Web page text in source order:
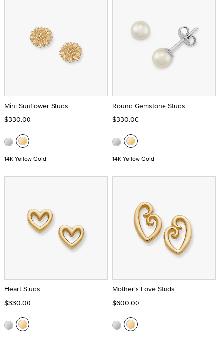
Mini Sunflower Studs
$330.00
14K Yellow Gold
Round Gemstone Studs
$330.00
14K Yellow Gold
Heart Studs
$330.00
Mother's Love Studs
$600.00